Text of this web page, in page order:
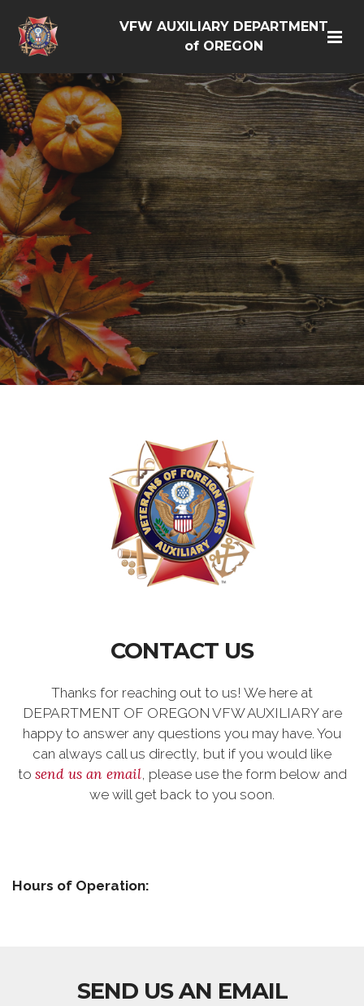
VFW AUXILIARY DEPARTMENT
of OREGON
CONTACT US
Thanks for reaching out to us! We here at
DEPARTMENT OF OREGON VFW AUXILIARY are
happy to answer any questions you may have. You
can always call us directly, but if you would like
to send us an email, please use the form below and
we will get back to you soon.
Hours of Operation:
SEND US AN EMAIL